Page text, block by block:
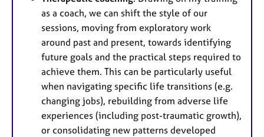
as a coach, we can shift the style of our
sessions, moving from exploratory work
around past and present, towards identifying
future goals and the practical steps required to
achieve them. This can be particularly useful
when navigating specific life transitions (e.g.
changing jobs), rebuilding from adverse life
experiences (including post-traumatic growth),
or consolidating new patterns developed